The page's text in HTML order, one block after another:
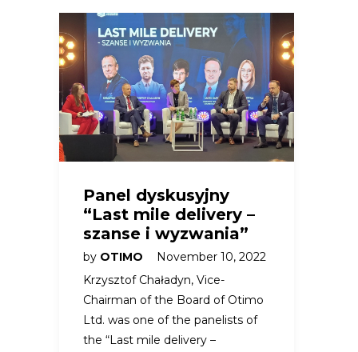
Panel dyskusyjny
“Last mile delivery –
szanse i wyzwania”
by OTIMO
November 10, 2022
Krzysztof Chaładyn, Vice-
Chairman of the Board of Otimo
Ltd. was one of the panelists of
the “Last mile delivery –